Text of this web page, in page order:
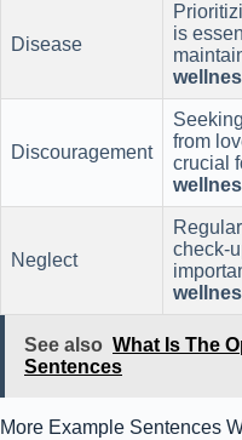
Disease
is
Discouragement
from
crucial
Neglect
check-
See also What Is The
Sentences
More Example Sentences